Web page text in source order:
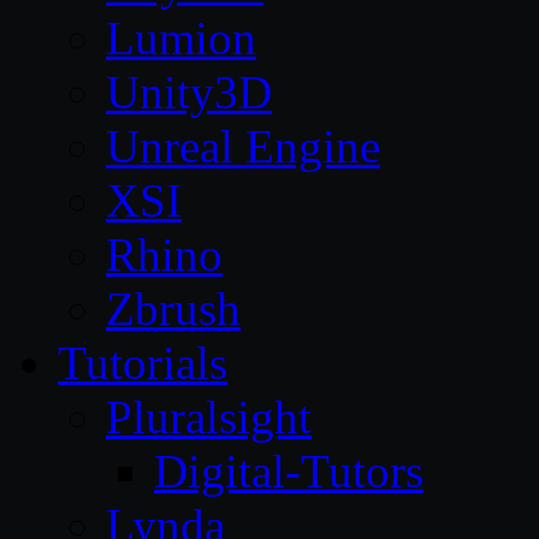
Lumion
Unity3D
Unreal Engine
XSI
Rhino
Zbrush
Tutorials
Pluralsight
Digital-Tutors
Lynda